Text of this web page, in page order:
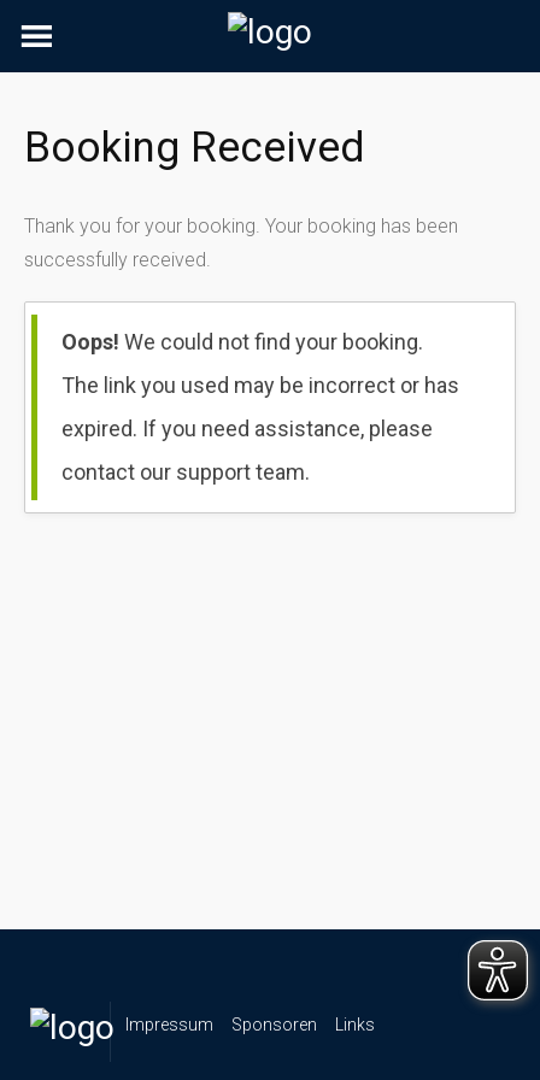
Booking Received
Thank you for your booking. Your booking has been
successfully received.
Oops! We could not find your booking.
The link you used may be incorrect or has
expired. If you need assistance, please
contact our support team.
Impressum Sponsoren Links